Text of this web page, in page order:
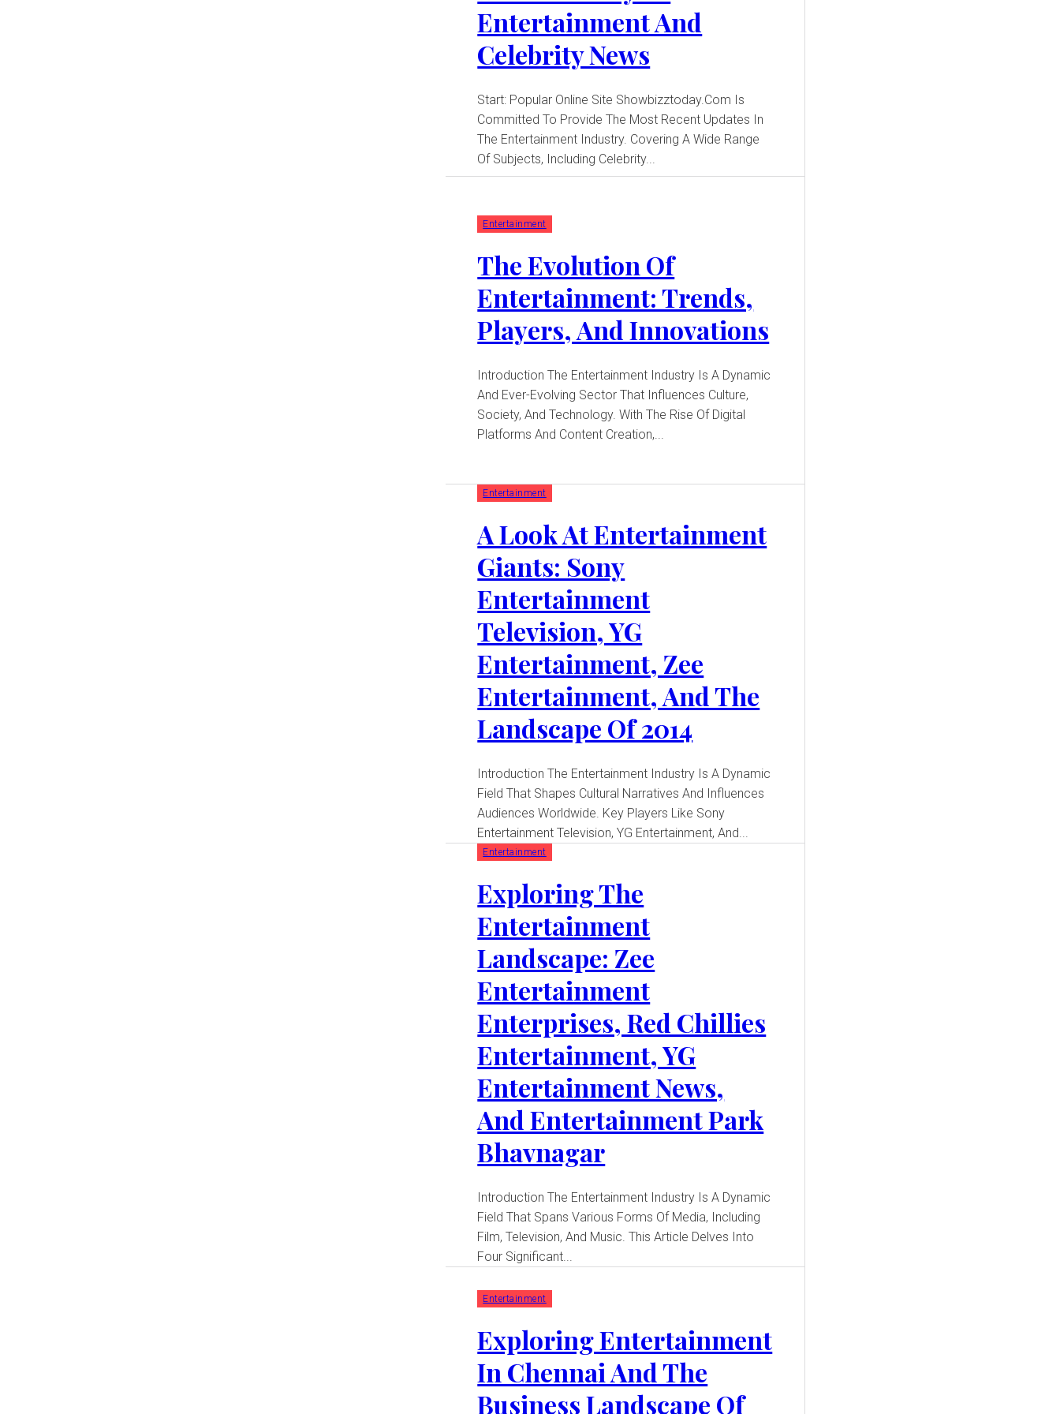
Entertainment And
Celebrity News
Start: Popular Online Site Showbizztoday.Com Is
Committed To Provide The Most Recent Updates In
The Entertainment Industry. Covering A Wide Range
Of Subjects, Including Celebrity...
Entertainment
The Evolution Of
Entertainment: Trends,
Players, And Innovations
Introduction The Entertainment Industry Is A Dynamic
And Ever-Evolving Sector That Influences Culture,
Society, And Technology. With The Rise Of Digital
Platforms And Content Creation,...
Entertainment
A Look At Entertainment
Giants: Sony
Entertainment
Television, YG
Entertainment, Zee
Entertainment, And The
Landscape Of 2014
Introduction The Entertainment Industry Is A Dynamic
Field That Shapes Cultural Narratives And Influences
Audiences Worldwide. Key Players Like Sony
Entertainment Television, YG Entertainment, And...
Entertainment
Exploring The
Entertainment
Landscape: Zee
Entertainment
Enterprises, Red Chillies
Entertainment, YG
Entertainment News,
And Entertainment Park
Bhavnagar
Introduction The Entertainment Industry Is A Dynamic
Field That Spans Various Forms Of Media, Including
Film, Television, And Music. This Article Delves Into
Four Significant...
Entertainment
Exploring Entertainment
In Chennai And The
Business Landscape Of